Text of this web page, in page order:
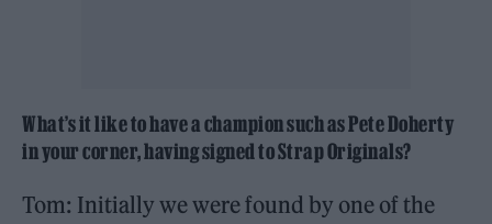
What’s it like to have a champion such as Pete Doherty
in your corner, having signed to Strap Originals?
Tom: Initially we were found by one of the